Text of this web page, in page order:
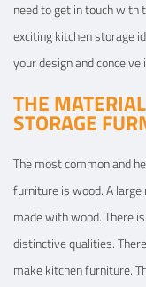
need to get in touch
exciting kitchen storage
your design and conceive
THE
STORAGE
The most common and
furniture is wood. A
made with wood. There
distinctive qualities.
make kitchen furniture.